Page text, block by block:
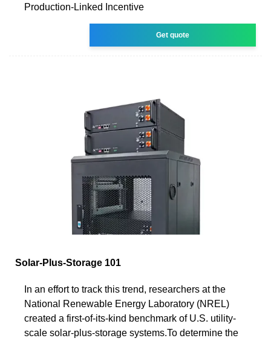
Production-Linked Incentive
Get quote
Solar-Plus-Storage 101
In an effort to track this trend, researchers at the
National Renewable Energy Laboratory (NREL)
created a first-of-its-kind benchmark of U.S. utility-
scale solar-plus-storage systems.To determine the